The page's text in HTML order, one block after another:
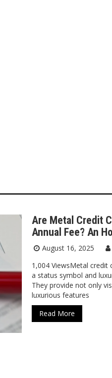
Are Metal Credit
Annual Fee? An
August 16, 2025
1,004 ViewsMetal credit
a status symbol and
They provide not only
luxurious features
Read More